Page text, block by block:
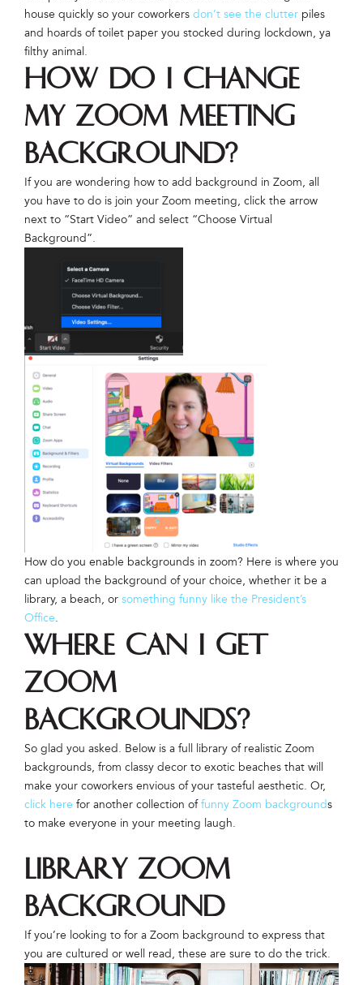
house quickly so your coworkers don’t see the clutter piles
and hoards of toilet paper you stocked during lockdown, ya
filthy animal.
How do I change
my Zoom Meeting
background?
If you are wondering how to add background in Zoom, all
you have to do is join your Zoom meeting, click the arrow
next to “Start Video” and select “Choose Virtual
Background”.
How do you enable backgrounds in zoom? Here is where you
can upload the background of your choice, whether it be a
library, a beach, or something funny like the President’s
Office.
Where can I get
Zoom
backgrounds?
So glad you asked. Below is a full library of realistic Zoom
backgrounds, from classy decor to exotic beaches that will
make your coworkers envious of your tasteful aesthetic. Or,
click here for another collection offunny Zoom backgrounds
to make everyone in your meeting laugh.
Library Zoom
Background
If you’re looking to for a Zoom background to express that
you are cultured or well read, these are sure to do the trick.